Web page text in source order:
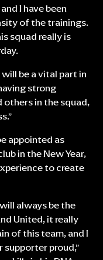
I have been
of the trainings.
squad really is
be a vital part in
strong
others in the squad,
appointed as
in the New Year,
to create
always be the
United, it really
of this team, and I
proud,”